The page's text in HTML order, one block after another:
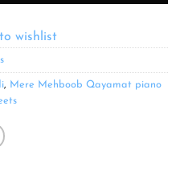
wishlist
, Mere Mehboob Qayamat piano